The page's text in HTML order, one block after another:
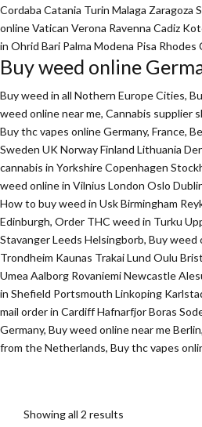
Cordaba Catania Turin Malaga Zaragoza
online Vatican Verona Ravenna Cadiz
in Ohrid Bari Palma Modena Pisa
Buy weed online
Buy weed in all Nothern Europe Cities,
weed online near me, Cannabis supplier
Buy thc vapes online Germany, France,
Sweden UK Norway Finland Lithuania
cannabis in Yorkshire Copenhagen
weed online in Vilnius London Oslo
How to buy weed in Usk Birmingham
Edinburgh, Order THC weed in Turku
Stavanger Leeds Helsingborb, Buy
Trondheim Kaunas Trakai Lund Oulu
Umea Aalborg Rovaniemi Newcastle
in Shefield Portsmouth Linkoping
mail order in Cardiff Hafnarfjor Boras
Germany, Buy weed online near me
from the Netherlands, Buy thc vapes
Showing all 2 results